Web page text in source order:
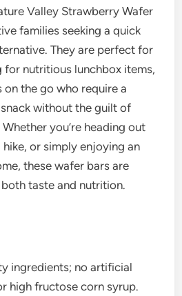
Valley Strawberry Wafer
families seeking a quick
They are perfect for
for nutritious lunchbox items,
on the go who require a
without the guilt of
you’re heading out
or simply enjoying an
these wafer bars are
taste and nutrition.
ingredients; no artificial
high fructose corn syrup.